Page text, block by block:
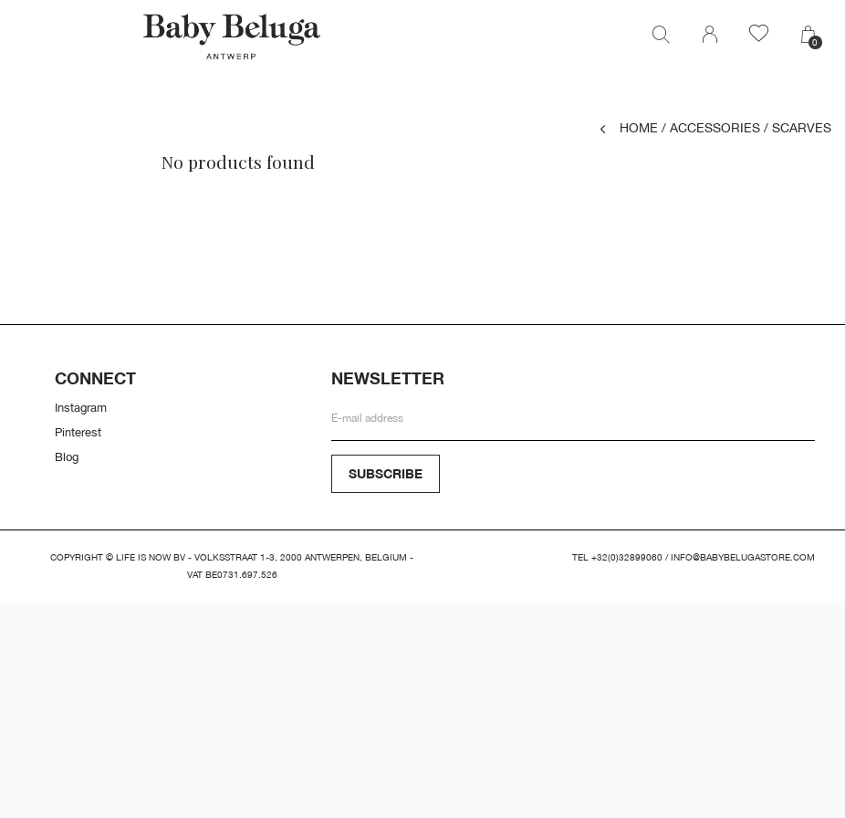
0
HOME / ACCESSORIES / SCARVES
No products found
CONNECT
Instagram
Pinterest
Blog
NEWSLETTER
SUBSCRIBE
COPYRIGHT © LIFE IS NOW BV - VOLKSSTRAAT 1-3, 2000 ANTWERPEN, BELGIUM -
VAT BE0731.697.526
TEL +32(0)32899060/INFO@BABYBELUGASTORE.COM